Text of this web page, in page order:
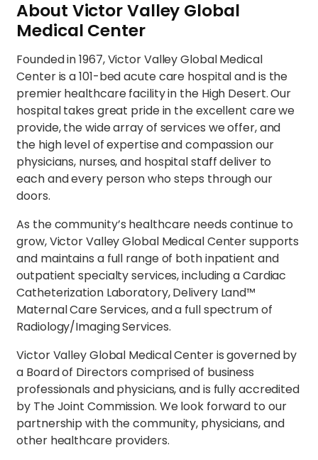
About Victor Valley Global
Medical Center
Founded in 1967, Victor Valley Global Medical
Center is a 101-bed acute care hospital and is the
premier healthcare facility in the High Desert. Our
hospital takes great pride in the excellent care we
provide, the wide array of services we offer, and
the high level of expertise and compassion our
physicians, nurses, and hospital staff deliver to
each and every person who steps through our
doors.
As the community’s healthcare needs continue to
grow, Victor Valley Global Medical Center supports
and maintains a full range of both inpatient and
outpatient specialty services, including a Cardiac
Catheterization Laboratory, Delivery Land™
Maternal Care Services, and a full spectrum of
Radiology/Imaging Services.
Victor Valley Global Medical Center is governed by
a Board of Directors comprised of business
professionals and physicians, and is fully accredited
by The Joint Commission. We look forward to our
partnership with the community, physicians, and
other healthcare providers.